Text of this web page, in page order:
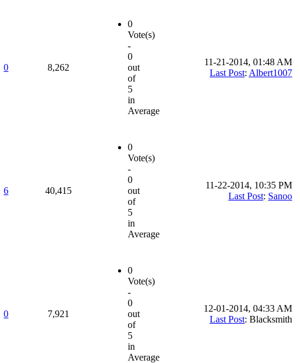
0 8,262
0
Vote(s)
-
0
out
of
5
in
Average
11-21-2014, 01:48 AM
Last Post: Albert1007
6 40,415
0
Vote(s)
-
0
out
of
5
in
Average
11-22-2014, 10:35 PM
Last Post: Sanoo
0 7,921
0
Vote(s)
-
0
out
of
5
in
Average
12-01-2014, 04:33 AM
Last Post: Blacksmith